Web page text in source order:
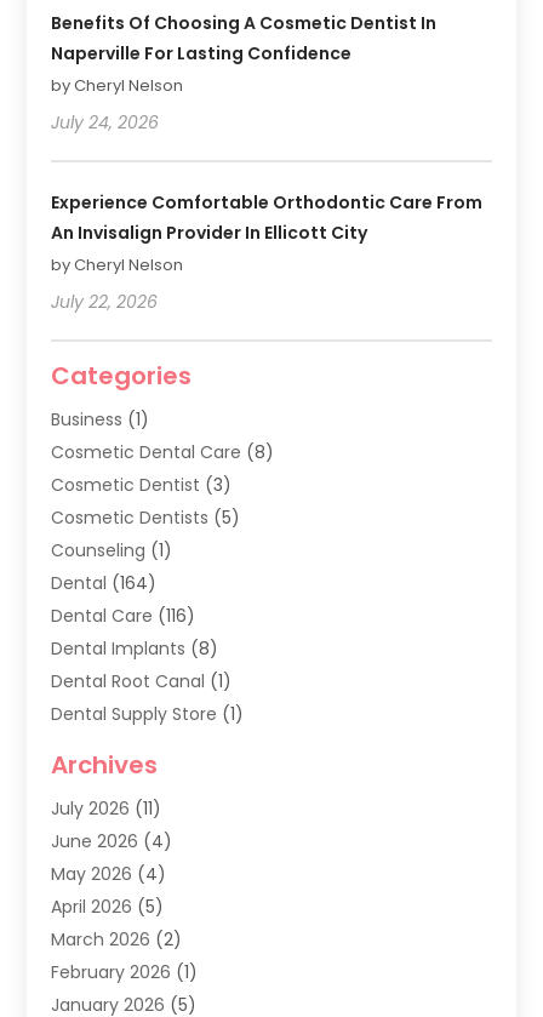
Benefits Of Choosing A Cosmetic Dentist In
Naperville For Lasting Confidence
by Cheryl Nelson
July 24, 2026
Experience Comfortable Orthodontic Care From
An Invisalign Provider In Ellicott City
by Cheryl Nelson
July 22, 2026
Categories
Business (1)
Cosmetic Dental Care (8)
Cosmetic Dentist (3)
Cosmetic Dentists (5)
Counseling (1)
Dental (164)
Dental Care (116)
Dental Implants (8)
Dental Root Canal (1)
Dental Supply Store (1)
Dentist(286)
Dentistry(77)
Dentists & Clinics
Family Dentist
General Dental Care
Healthy Gums And Teeth
Oral Surgeon(1)
Orthodontic Treatment
Archives
July 2026 (11)
June 2026 (4)
May 2026 (4)
April 2026 (5)
March 2026 (2)
February 2026 (1)
January 2026 (5)